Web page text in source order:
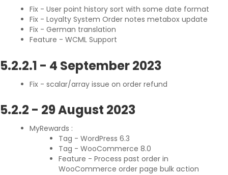
Fix - User point history sort with some date format
Fix - Loyalty System Order notes metabox update
Fix - German translation
Feature - WCML Support
5.2.2.1 - 4 September 2023
Fix - scalar/array issue on order refund
5.2.2 - 29 August 2023
MyRewards :
Tag - WordPress 6.3
Tag - WooCommerce 8.0
Feature - Process past order in
WooCommerce order page bulk action